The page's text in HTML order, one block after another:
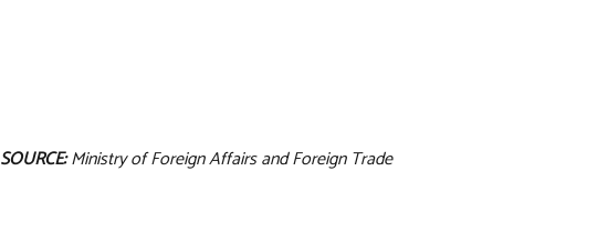
SOURCE:Ministry of Foreign Affairs and Foreign Trade